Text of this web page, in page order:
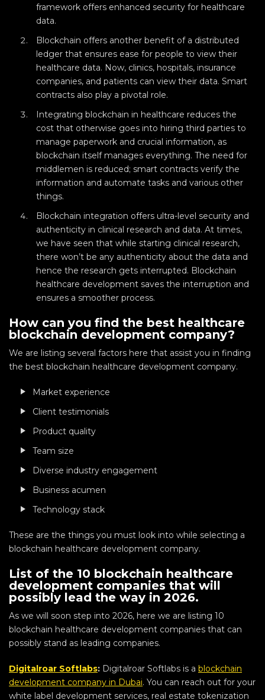
framework offers enhanced security for healthcare
data.
Blockchain offers another benefit of a distributed
ledger that ensures ease for people to view their
healthcare data. Now, clinics, hospitals, insurance
companies, and patients can view their data. Smart
contracts also play a pivotal role.
Integrating blockchain in healthcare reduces the
cost that otherwise goes into hiring third parties to
manage paperwork and crucial information, as
blockchain itself manages everything. The need for
middlemen is reduced; smart contracts verify the
information and automate tasks and various other
things.
Blockchain integration offers ultra-level security and
authenticity in clinical research and data. At times,
we have seen that while starting clinical research,
there won’t be any authenticity about the data and
hence the research gets interrupted. Blockchain
healthcare development saves the interruption and
ensures a smoother process.
How can you find the best healthcare
blockchain development company?
We are listing several factors here that assist you in finding
the best blockchain healthcare development company.
Market experience
Client testimonials
Product quality
Team size
Diverse industry engagement
Business acumen
Technology stack
These are the things you must look into while selecting a
blockchain healthcare development company.
List of the 10 blockchain healthcare
development companies that will
possibly lead the way in 2026.
As we will soon step into 2026, here we are listing 10
blockchain healthcare development companies that can
possibly stand as leading companies.
Digitalroar Softlabs: Digitalroar Softlabs is a blockchain
development company in Dubai. You can reach out for your
white label development services, real estate tokenization